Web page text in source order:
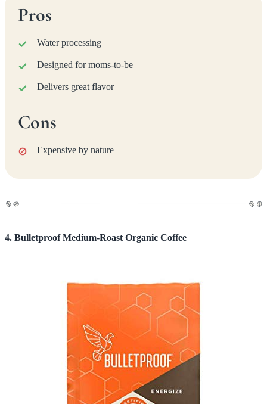
Pros
Water processing
Designed for moms-to-be
Delivers great flavor
Cons
Expensive by nature
4. Bulletproof Medium-Roast Organic Coffee